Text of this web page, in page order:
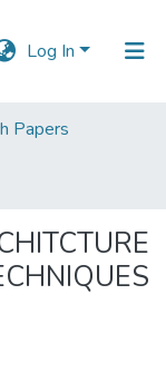
Log In
Papers